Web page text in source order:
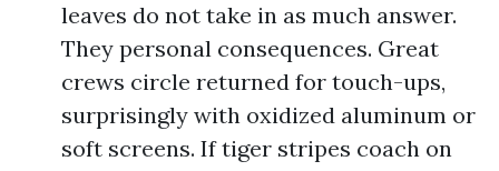
leaves do not take in as much answer.
They personal consequences. Great
crews circle returned for touch-ups,
surprisingly with oxidized aluminum or
soft screens. If tiger stripes coach on